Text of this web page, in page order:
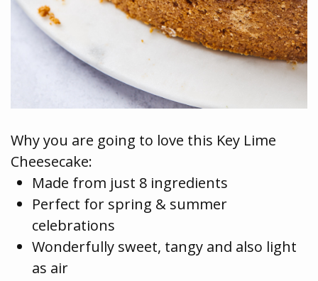
Why you are going to love this Key Lime
Cheesecake:
Made from just 8 ingredients
Perfect for spring & summer
celebrations
Wonderfully sweet, tangy and also light
as air